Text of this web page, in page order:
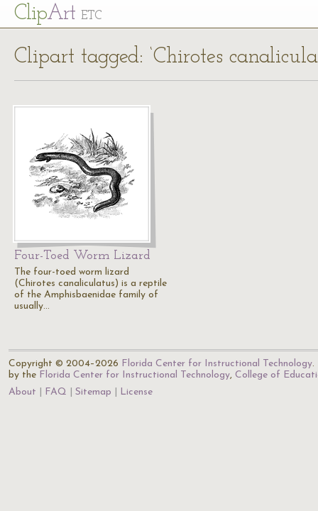
ClipArt ETC
Clipart tagged: ‘Chirotes
Four-Toed Worm Lizard
The four-toed worm lizard
(Chirotes canaliculatus) is a reptile
of the Amphisbaenidae family of
usually…
Copyright © 2004–2026 Florida Center for Instructional Technology.
by the Florida Center for Instructional Technology, College of
About
FAQ Sitemap License